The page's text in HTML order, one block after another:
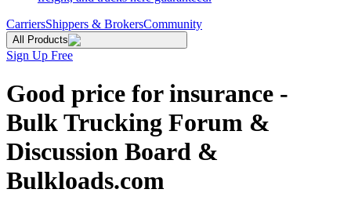
CarriersShippers & BrokersCommunity
All Products
Sign Up Free
Good price for insurance -
Bulk Trucking Forum &
Discussion Board &
Bulkloads.com